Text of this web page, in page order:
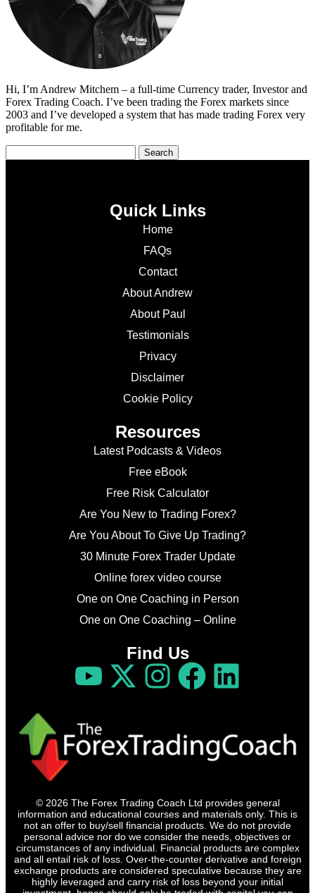
Hi, I’m Andrew Mitchem – a full-time Currency trader, Investor and
Forex Trading Coach. I’ve been trading the Forex markets since
2003 and I’ve developed a system that has made trading Forex very
profitable for me.
Quick Links
Home
FAQs
Contact
About Andrew
About Paul
Testimonials
Privacy
Disclaimer
Cookie Policy
Resources
Latest Podcasts & Videos
Free eBook
Free Risk Calculator
Are You New to Trading Forex?
Are You About To Give Up Trading?
30 Minute Forex Trader Update
Online forex video course
One on One Coaching in Person
One on One Coaching – Online
Find Us
© 2026 The Forex Trading Coach Ltd provides general
information and educational courses and materials only. This is
not an offer to buy/sell financial products. We do not provide
personal advice nor do we consider the needs, objectives or
circumstances of any individual. Financial products are complex
and all entail risk of loss. Over-the-counter derivative and foreign
exchange products are considered speculative because they are
highly leveraged and carry risk of loss beyond your initial